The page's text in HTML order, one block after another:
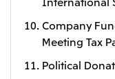
Company
Meeting Tax
Political